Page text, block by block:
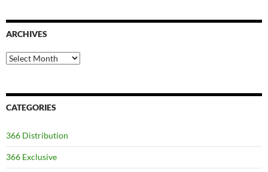
ARCHIVES
Archives
CATEGORIES
366 Distribution
366 Exclusive